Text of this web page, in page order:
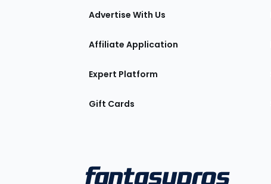
Advertise With Us
Affiliate Application
Expert Platform
Gift Cards